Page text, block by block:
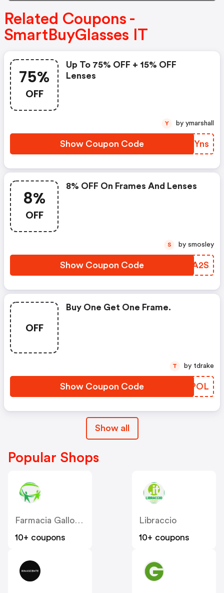
Related Coupons -
SmartBuyGlasses IT
75%
OFF
Up To 75% OFF + 15% OFF
Lenses
Show Coupon Code NRPYns
Y by ymarshall
8%
OFF
8% OFF On Frames And Lenses
Show Coupon Code CSUA2S
S by smosley
OFF
Buy One Get One Frame.
Show Coupon Code GHQPOL
T by tdrake
Show all
Popular Shops
Farmacia Gallo Loreto IT
10+ coupons
Libraccio
10+ coupons